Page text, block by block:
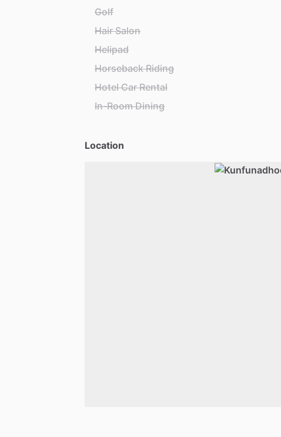
Golf
Hair Salon
Helipad
Horseback Riding
Hotel Car Rental
In-Room Dining
Location